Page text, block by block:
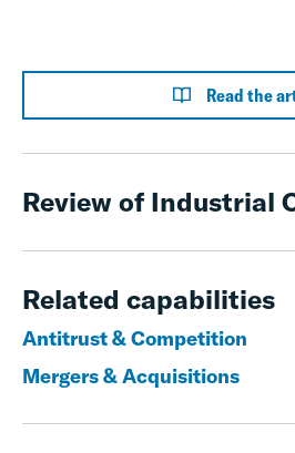
Read the
Review of Industrial
Related capabilities
Antitrust & Competition
Mergers & Acquisitions